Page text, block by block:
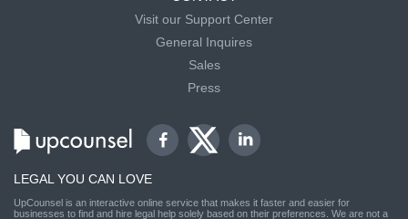
Visit our Support Center
General Inquires
Sales
Press
LEGAL YOU CAN LOVE
UpCounsel is an interactive online service that makes it faster and easier for
businesses to find and hire legal help solely based on their preferences. We are not a